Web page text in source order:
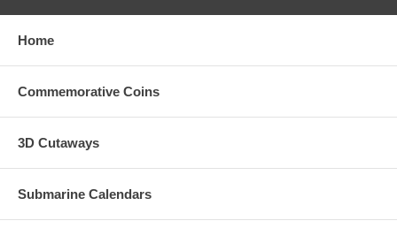
Home
Commemorative Coins
3D Cutaways
Submarine Calendars